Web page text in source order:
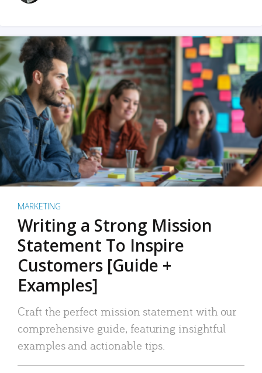
MARKETING
Writing a Strong Mission
Statement To Inspire
Customers [Guide +
Examples]
Craft the perfect mission statement with our
comprehensive guide, featuring insightful
examples and actionable tips.